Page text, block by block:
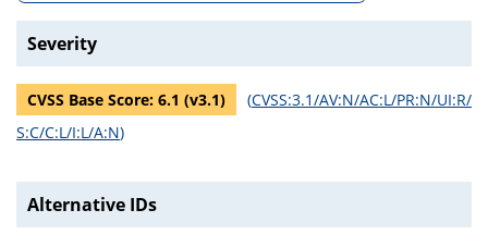
Severity
CVSS Base Score: 6.1 (v3.1) (CVSS:3.1/AV:N/AC:L/PR:N/UI:R/
S:C/C:L/I:L/A:N)
Alternative IDs